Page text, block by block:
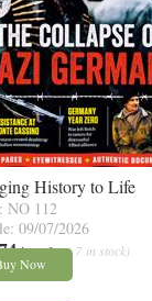
History to Life
NO 112
09/07/2026
inc p&p ( 7 in stock)
Now